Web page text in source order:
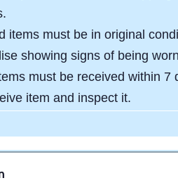
items must be in original
showing signs of being
must be received within
item and inspect it.